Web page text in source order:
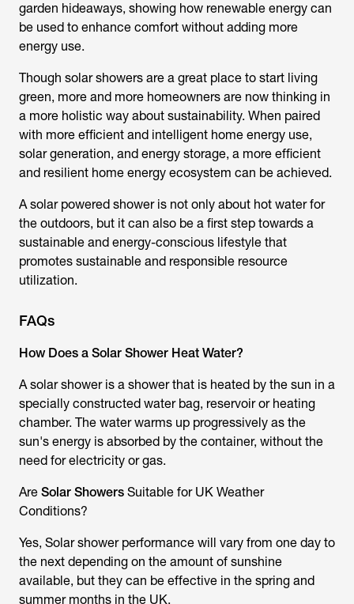
garden hideaways, showing how renewable energy can
be used to enhance comfort without adding more
energy use.
Though solar showers are a great place to start living
green, more and more homeowners are now thinking in
a more holistic way about sustainability. When paired
with more efficient and intelligent home energy use,
solar generation, and energy storage, a more efficient
and resilient home energy ecosystem can be achieved.
Asolar powered showeris not only about hot water for
the outdoors, but it can also be a first step towards a
sustainable and energy-conscious lifestyle that
promotes sustainable and responsible resource
utilization.
FAQs
How Does a Solar Shower Heat Water?
Asolar showeris a shower that is heated by the sun in a
specially constructed water bag, reservoir or heating
chamber. The water warms up progressively as the
sun's energy is absorbed by the container, without the
need for electricity or gas.
Are Solar Showers Suitable for UK Weather
Conditions?
Yes, Solar showerperformance will vary from one day to
the next depending on the amount of sunshine
available, but they can be effective in the spring and
summer months in the UK.